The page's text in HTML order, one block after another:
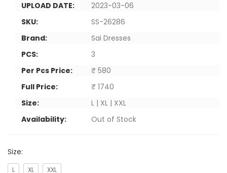
UPLOAD DATE:
2023-03-06
SKU:
SS-26286
Brand:
Sai Dresses
PCS:
3
Per Pcs Price:
₹ 580
Full Price:
₹ 1740
Size:
L | XL | XXL
Availability:
Out of Stock
Size:
L XL XXL